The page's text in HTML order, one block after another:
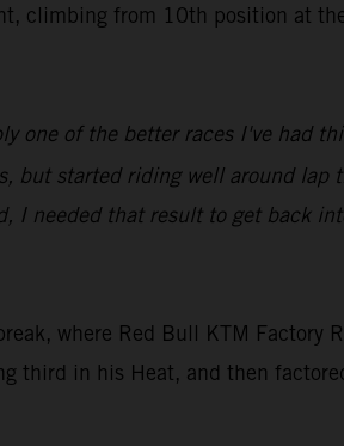
climbing from 10th position at
one of the better races I've had
but started riding well around lap
needed that result to get back
where Red Bull KTM Factory
third in his Heat, and then